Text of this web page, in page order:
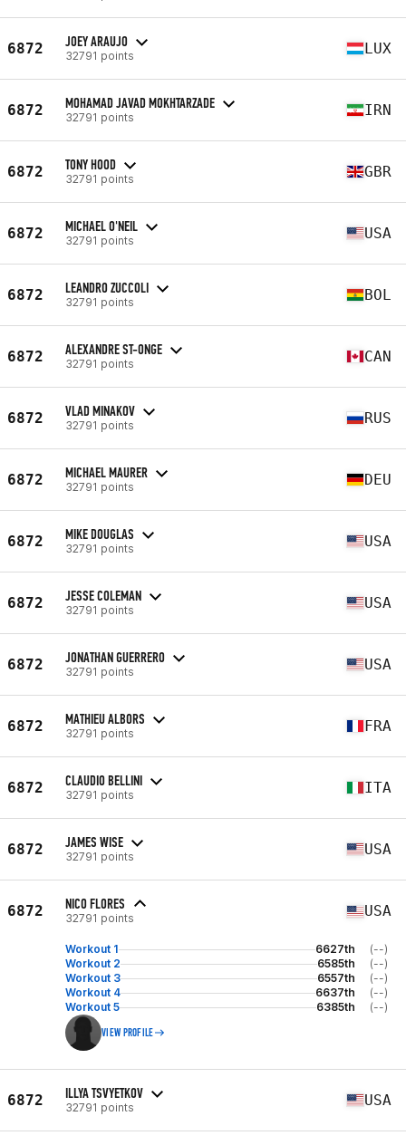
6872 JOEY ARAUJO
32791 points LUX
6872 MOHAMAD JAVAD MOKHTARZADE
32791 points IRN
6872 TONY HOOD
32791 points GBR
6872 MICHAEL O'NEIL
32791 points USA
6872 LEANDRO ZUCCOLI
32791 points BOL
6872 ALEXANDRE ST-ONGE
32791 points CAN
6872 VLAD MINAKOV
32791 points RUS
6872 MICHAEL MAURER
32791 points DEU
6872 MIKE DOUGLAS
32791 points USA
6872 JESSE COLEMAN
32791 points USA
6872 JONATHAN GUERRERO
32791 points USA
6872 MATHIEU ALBORS
32791 points FRA
6872 CLAUDIO BELLINI
32791 points ITA
6872 JAMES WISE
32791 points USA
6872 NICO FLORES
32791 points USA
Workout 1 6627th
(--)
Workout 2
6585th
(--)
Workout 3
6557th
(--)
Workout 4
6637th
(--)
Workout 5
6385th (--)
VIEW PROFILE
6872 ILLYA TSVYETKOV
32791 points USA